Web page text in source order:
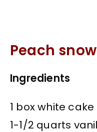
Peach
Ingredients
1 box white
1-1/2 quarts